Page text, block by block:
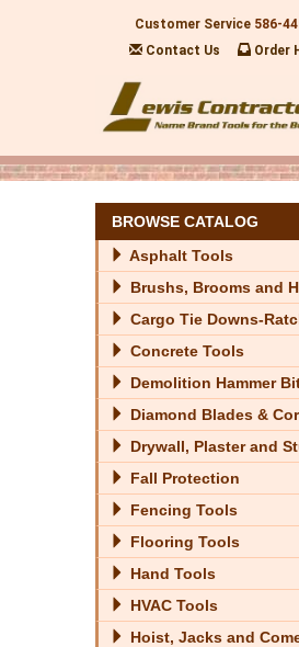
Customer Service 586-
Contact Us
Order
BROWSE CATALOG
Asphalt Tools
Brushs, Brooms and
Cargo Tie Downs-
Concrete Tools
Demolition Hammer
Diamond Blades &
Drywall, Plaster and
Fall Protection
Fencing Tools
Flooring Tools
Hand Tools
HVAC Tools
Hoist, Jacks and